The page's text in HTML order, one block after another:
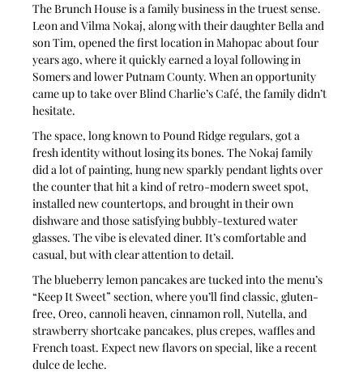
The Brunch House is a family business in the truest sense.
Leon and Vilma Nokaj, along with their daughter Bella and
son Tim, opened the first location in Mahopac about four
years ago, where it quickly earned a loyal following in
Somers and lower Putnam County. When an opportunity
came up to take over Blind Charlie’s Café, the family didn’t
hesitate.
The space, long known to Pound Ridge regulars, got a
fresh identity without losing its bones. The Nokaj family
did a lot of painting, hung new sparkly pendant lights over
the counter that hit a kind of retro-modern sweet spot,
installed new countertops, and brought in their own
dishware and those satisfying bubbly-textured water
glasses. The vibe is elevated diner. It’s comfortable and
casual, but with clear attention to detail.
The blueberry lemon pancakes are tucked into the menu’s
“Keep It Sweet” section, where you’ll find classic, gluten-
free, Oreo, cannoli heaven, cinnamon roll, Nutella, and
strawberry shortcake pancakes, plus crepes, waffles and
French toast. Expect new flavors on special, like a recent
dulce de leche.